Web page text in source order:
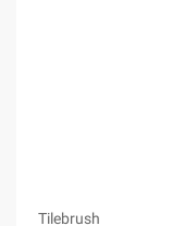
Tilebrush